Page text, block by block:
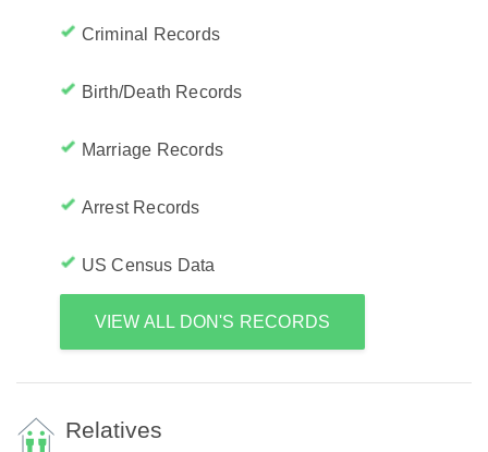
Criminal Records
Birth/Death Records
Marriage Records
Arrest Records
US Census Data
VIEW ALL DON'S RECORDS
Relatives